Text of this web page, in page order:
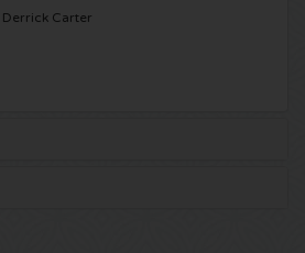
tickets
tickets
Carter